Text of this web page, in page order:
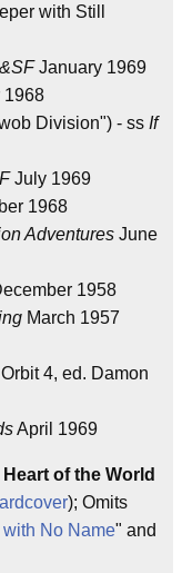
with Still
January 1969
Division") - ss If
July 1969
1968
Adventures June
1958
March 1957
4, ed. Damon
April 1969
of the World
); Omits
No Name" and